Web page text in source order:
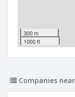
300 m
1000 ft
Companies